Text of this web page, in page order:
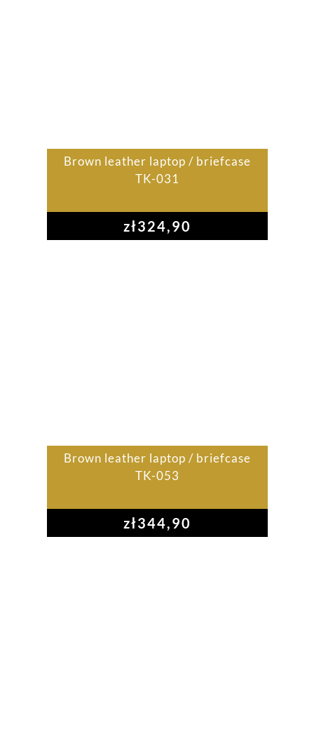
Brown leather laptop / briefcase
TK-031
zł324,90
Brown leather laptop / briefcase
TK-053
zł344,90